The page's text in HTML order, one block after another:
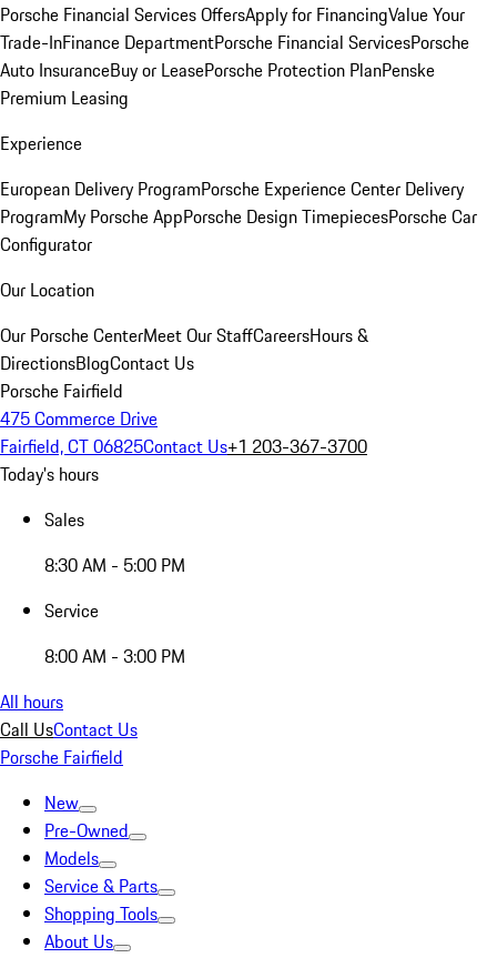
Porsche Financial Services OffersApply for FinancingValue Your
Trade-InFinance DepartmentPorsche Financial ServicesPorsche
Auto InsuranceBuy or LeasePorsche Protection PlanPenske
Premium Leasing
Experience
European Delivery ProgramPorsche Experience Center Delivery
ProgramMy Porsche AppPorsche Design TimepiecesPorsche Car
Configurator
Our Location
Our Porsche CenterMeet Our StaffCareersHours &
DirectionsBlogContact Us
Porsche Fairfield
475 Commerce Drive
Fairfield, CT 06825Contact Us+1 203-367-3700
Today's hours
Sales
8:30 AM - 5:00 PM
Service
8:00 AM - 3:00 PM
All hours
Call UsContact Us
Porsche Fairfield
New
Pre-Owned
Models
Service & Parts
Shopping Tools
About Us